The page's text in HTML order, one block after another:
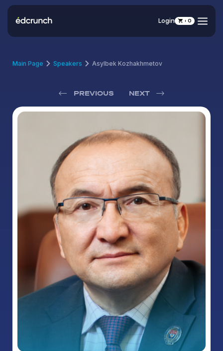
Login 0
Main Page Speakers Asylbek Kozhakhmetov
PREVIOUS NEXT